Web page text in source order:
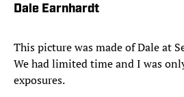
Dale Earnhardt
This picture was made of Dale at
We had limited time and I was
exposures.